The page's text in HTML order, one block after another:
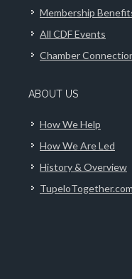
Membership
All CDF Events
Chamber
ABOUT US
How We Help
How We Are Led
History & Overview
TupeloTogether.com